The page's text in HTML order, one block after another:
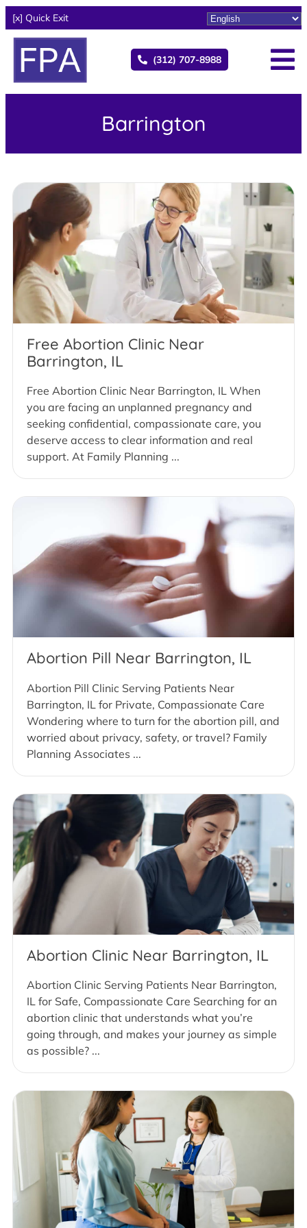
[x] Quick Exit
(312) 707-8988
Barrington
Free Abortion Clinic Near
Barrington, IL
Free Abortion Clinic Near Barrington, IL When
you are facing an unplanned pregnancy and
seeking confidential, compassionate care, you
deserve access to clear information and real
support. At Family Planning ...
Abortion Pill Near Barrington, IL
Abortion Pill Clinic Serving Patients Near
Barrington, IL for Private, Compassionate Care
Wondering where to turn for the abortion pill, and
worried about privacy, safety, or travel? Family
Planning Associates ...
Abortion Clinic Near Barrington, IL
Abortion Clinic Serving Patients Near Barrington,
IL for Safe, Compassionate Care Searching for an
abortion clinic that understands what you’re
going through, and makes your journey as simple
as possible? ...